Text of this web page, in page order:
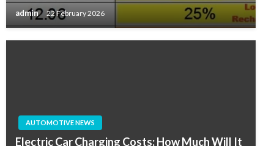
admin 22 February 2026
AUTOMOTIVE NEWS
Electric Car Charging Costs: How Much Will It